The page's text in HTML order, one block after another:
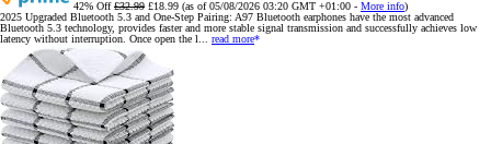
42% Off £32.99 £18.99 (as of 05/08/2026 03:20 GMT +01:00 - More info)
2025 Upgraded Bluetooth 5.3 and One-Step Pairing: A97 Bluetooth earphones have the most advanced
Bluetooth 5.3 technology, provides faster and more stable signal transmission and successfully achieves low
latency without interruption. Once open the l... read more